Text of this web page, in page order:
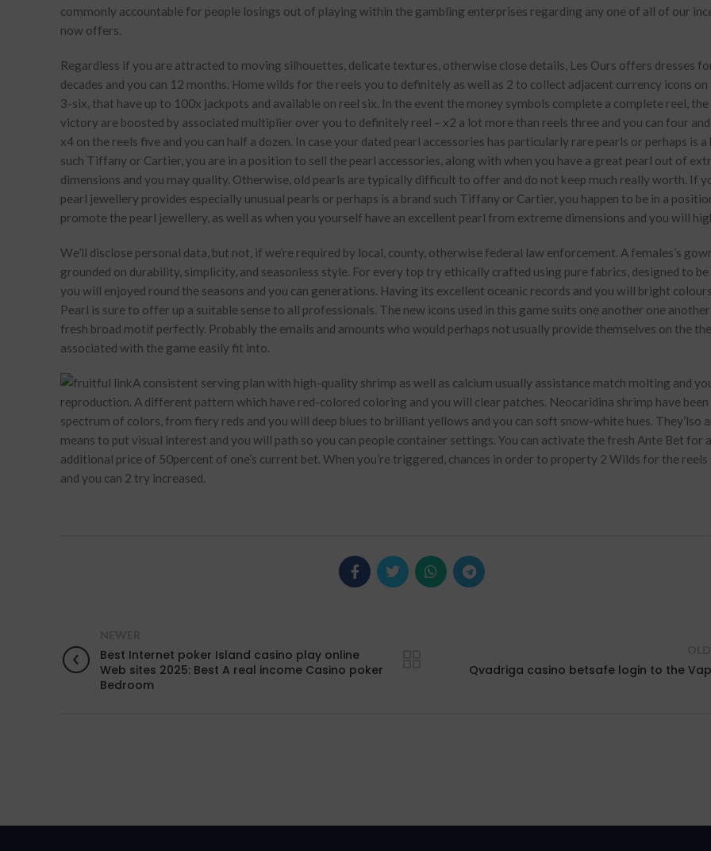
commonly accountable for people losings out of playing within the gambling enterprises regarding any one of all of our
now offers.
Regardless if you are attracted to moving silhouettes, delicate textures, otherwise close details, Les Ours offers dresses
decades and you can 12 months. Home wilds for the reels you to definitely as well as 2 to collect adjacent currency icons on
3-six, that have up to 100x jackpots and available on reel six. In the event the money symbols complete a complete reel,
victory are boosted by associated multiplier over you to definitely reel – x2 a lot more than reels three and you can four
x4 on the reels five and you can half a dozen. In case your dated pearl accessories has particularly rare pearls or perhaps is a
such Tiffany or Cartier, you are in a position to sell the pearl accessories, along with when you have a great pearl out of
dimensions and you may quality. Otherwise, old pearls are typically difficult to offer and do not keep much really worth. If
pearl jewellery provides especially unusual pearls or perhaps is a brand such Tiffany or Cartier, you happen to be in a
promote the pearl jewellery, as well as when you yourself have an excellent pearl from extreme dimensions and you will
We’ll disclose personal data, but not, if we’re required by local, county, otherwise federal law enforcement. A females’s
grounded on durability, simplicity, and seasonless style. For every top try ethically crafted using pure fabrics, designed to be
you will enjoyed round the seasons and you can generations. Having its excellent oceanic records and you will bright
Pearl is sure to offer up a suitable sense to all professionals. The new icons used in this game suits one another one
fresh broad motif perfectly. Probably the emails and amounts who would perhaps not usually provide themselves on the
associated with the game easily fit into.
A consistent serving plan with high-quality shrimp as well as calcium usually assistance match molting and
reproduction. A different pattern which have red-colored coloring and you will clear patches. Neocaridina shrimp have been
spectrum of colors, from fiery reds and you will deep blues to brilliant yellows and you can soft snow-white hues. They’lso
means to put visual interest and you will path so you can people container settings. You can activate the fresh Ante Bet for
additional price of 50percent of one’s current bet. When you’re triggered, chances in order to property 2 Wilds for the reels
and you can 2 try increased.
Best Internet poker Island casino play online
Web sites 2025: Best A real income Casino poker
Bedroom
Qvadriga casino betsafe login to the